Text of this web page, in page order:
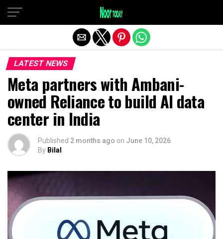
LATEST NEWS
Meta partners with Ambani-
owned Reliance to build AI data
center in India
Published 2 months ago on June 10, 2026
By Bilal
Exit mobile version